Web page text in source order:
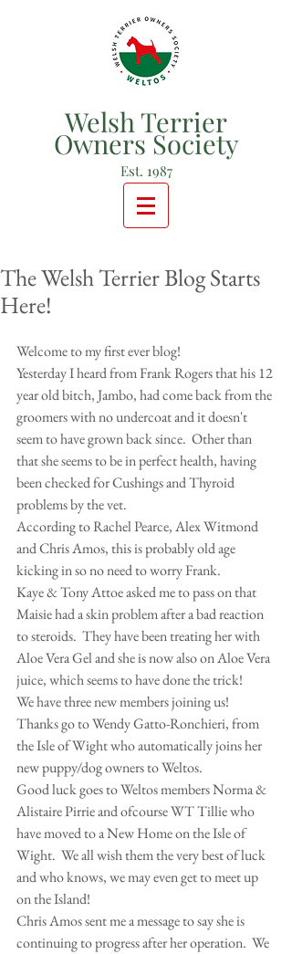
Welsh Terrier
Owners Society
Est. 1987
The Welsh Terrier Blog Starts
Here!
Welcome to my first ever blog!
Yesterday I heard from Frank Rogers that his 12
year old bitch, Jambo, had come back from the
groomers with no undercoat and it doesn't
seem to have grown back since.  Other than
that she seems to be in perfect health, having
been checked for Cushings and Thyroid
problems by the vet.
According to Rachel Pearce, Alex Witmond
and Chris Amos, this is probably old age
kicking in so no need to worry Frank.
Kaye & Tony Attoe asked me to pass on that
Maisie had a skin problem after a bad reaction
to steroids.  They have been treating her with
Aloe Vera Gel and she is now also on Aloe Vera
juice, which seems to have done the trick!
We have three new members joining us!
Thanks go to Wendy Gatto-Ronchieri, from
the Isle of Wight who automatically joins her
new puppy/dog owners to Weltos.
Good luck goes to Weltos members Norma &
Alistaire Pirrie and ofcourse WT Tillie who
have moved to a New Home on the Isle of
Wight.  We all wish them the very best of luck
and who knows, we may even get to meet up
on the Island!
Chris Amos sent me a message to say she is
continuing to progress after her operation.  We